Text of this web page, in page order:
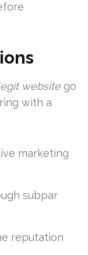
websitego
with a
marketing
subpar
reputation